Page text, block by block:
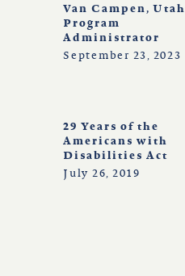
Van Campen, Utah
Program
Administrator
September 23, 2023
29 Years of the
Americans with
Disabilities Act
July 26, 2019